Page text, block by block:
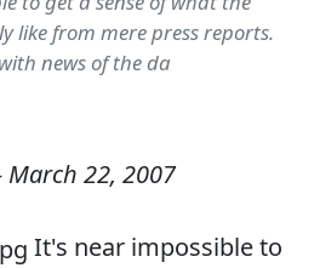
like from mere press reports.
news of the da
March 22, 2007
It's near impossible to